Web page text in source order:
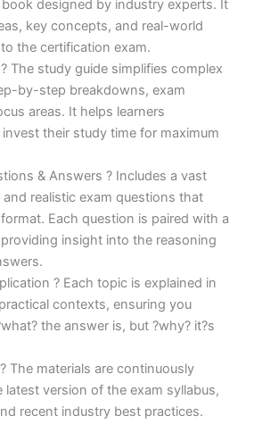
designed by industry experts. It
key concepts, and real-world
the certification exam.
The study guide simplifies complex
by-step breakdowns, exam
areas. It helps learners
their study time for maximum
& Answers ? Includes a vast
realistic exam questions that
Each question is paired with a
insight into the reasoning
? Each topic is explained in
contexts, ensuring you
the answer is, but ?why? it?s
The materials are continuously
latest version of the exam syllabus,
recent industry best practices.